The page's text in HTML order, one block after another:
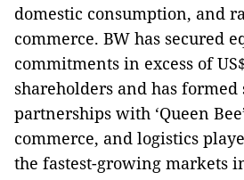
domestic consumption, and
commerce. BW has secured
commitments in excess of
shareholders and has formed
partnerships with ‘Queen
commerce, and logistics
the fastest-growing markets